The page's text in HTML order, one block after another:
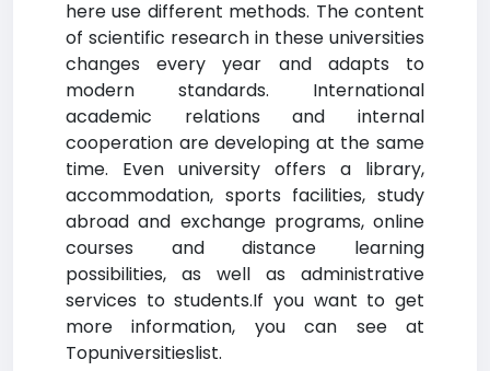
here use different methods. The content
of scientific research in these universities
changes every year and adapts to
modern standards. International
academic relations and internal
cooperation are developing at the same
time. Even university offers a library,
accommodation, sports facilities, study
abroad and exchange programs, online
courses and distance learning
possibilities, as well as administrative
services to students.If you want to get
more information, you can see at
Topuniversitieslist.